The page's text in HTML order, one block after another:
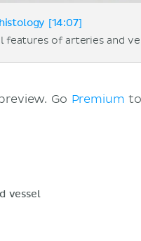
[14:07]
features of arteries and
Go Premium
vessel